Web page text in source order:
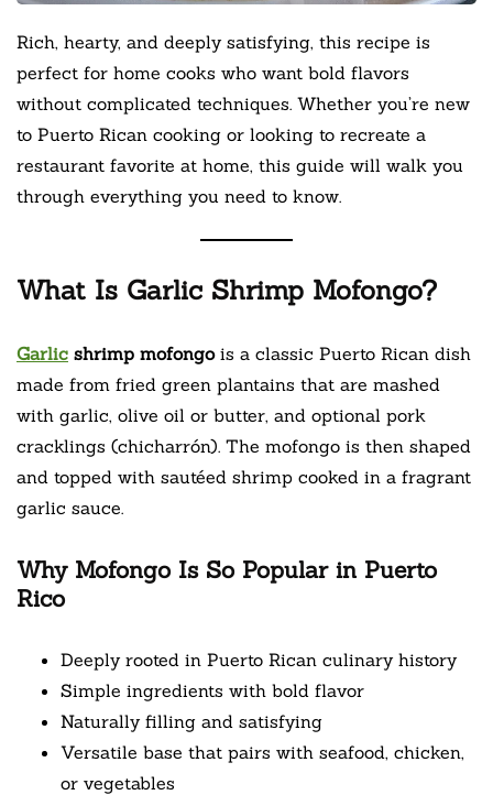
Rich, hearty, and deeply satisfying, this recipe is
perfect for home cooks who want bold flavors
without complicated techniques. Whether you’re new
to Puerto Rican cooking or looking to recreate a
restaurant favorite at home, this guide will walk you
through everything you need to know.
What Is Garlic Shrimp Mofongo?
Garlic shrimp mofongois a classic Puerto Rican dish
made from fried green plantains that are mashed
with garlic, olive oil or butter, and optional pork
cracklings (chicharrón). The mofongo is then shaped
and topped with sautéed shrimp cooked in a fragrant
garlic sauce.
Why Mofongo Is So Popular in Puerto
Rico
Deeply rooted in Puerto Rican culinary history
Simple ingredients with bold flavor
Naturally filling and satisfying
Versatile base that pairs with seafood, chicken,
or vegetables